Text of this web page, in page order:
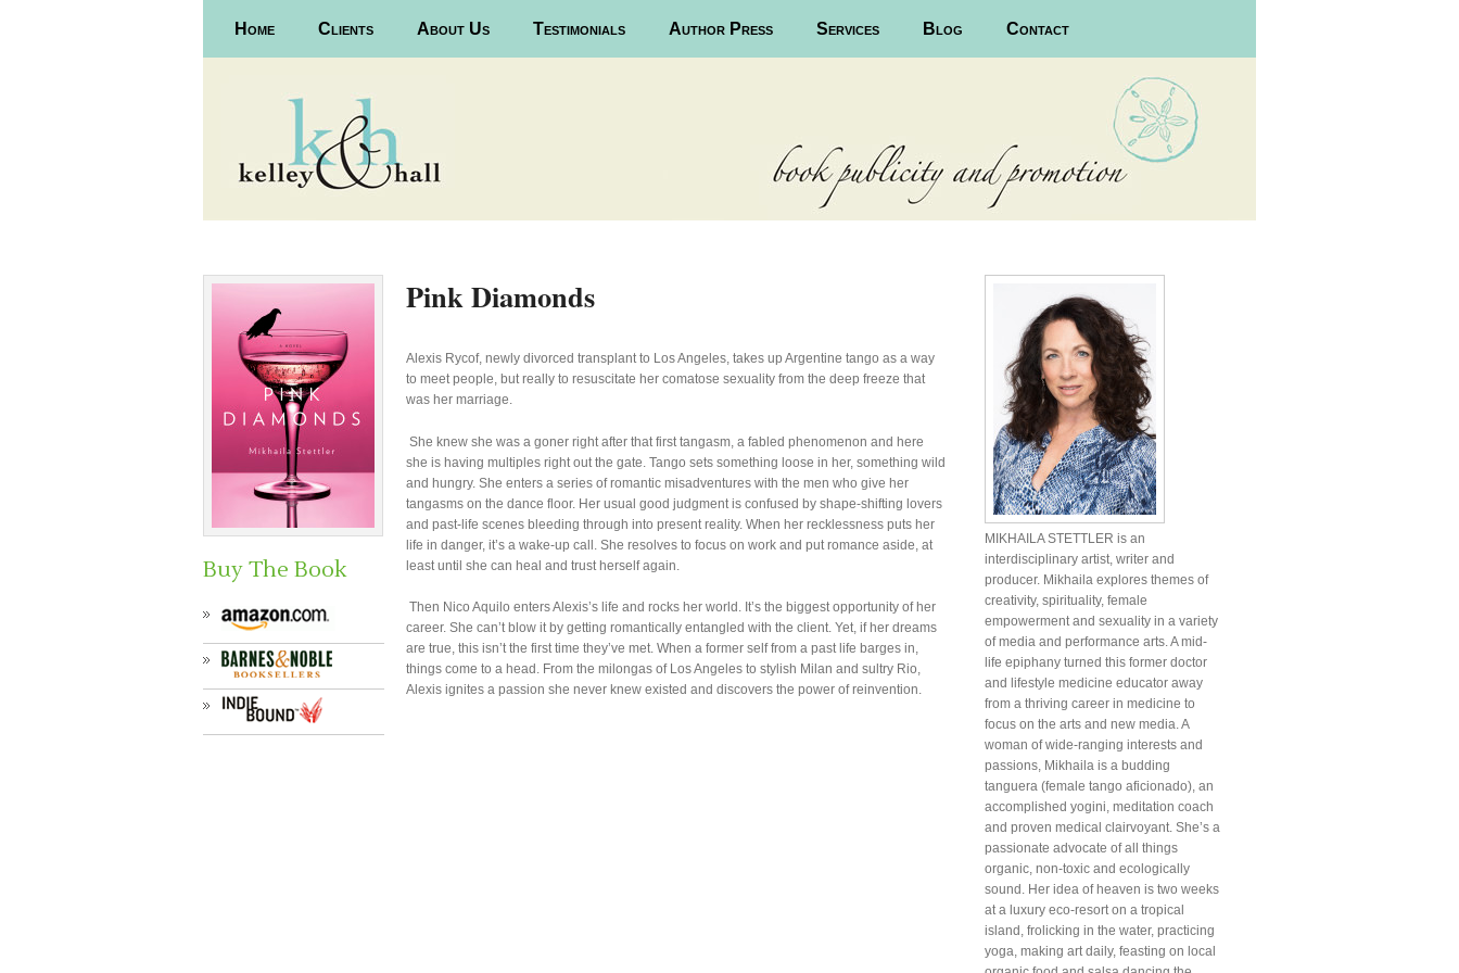
Skip to primary content
Skip to secondary content
Home Clients About Us Testimonials Author Press Services Blog Contact
Buy The Book
Pink Diamonds
Alexis Rycof, newly divorced transplant to Los Angeles, takes up Argentine tango as a way
to meet people, but really to resuscitate her comatose sexuality from the deep freeze that
was her marriage.
She knew she was a goner right after that first tangasm, a fabled phenomenon and here
she is having multiples right out the gate. Tango sets something loose in her, something wild
and hungry. She enters a series of romantic misadventures with the men who give her
tangasms on the dance floor. Her usual good judgment is confused by shape-shifting lovers
and past-life scenes bleeding through into present reality. When her recklessness puts her
life in danger, it’s a wake-up call. She resolves to focus on work and put romance aside, at
least until she can heal and trust herself again.
Then Nico Aquilo enters Alexis’s life and rocks her world. It’s the biggest opportunity of her
career. She can’t blow it by getting romantically entangled with the client. Yet, if her dreams
are true, this isn’t the first time they’ve met. When a former self from a past life barges in,
things come to a head. From the milongas of Los Angeles to stylish Milan and sultry Rio,
Alexis ignites a passion she never knew existed and discovers the power of reinvention.
MIKHAILA STETTLER is an
interdisciplinary artist, writer and
producer. Mikhaila explores themes of
creativity, spirituality, female
empowerment and sexuality in a variety
of media and performance arts. A mid-
life epiphany turned this former doctor
and lifestyle medicine educator away
from a thriving career in medicine to
focus on the arts and new media. A
woman of wide-ranging interests and
passions, Mikhaila is a budding
tanguera (female tango aficionado), an
accomplished yogini, meditation coach
and proven medical clairvoyant. She’s a
passionate advocate of all things
organic, non-toxic and ecologically
sound. Her idea of heaven is two weeks
at a luxury eco-resort on a tropical
island, frolicking in the water, practicing
yoga, making art daily, feasting on local